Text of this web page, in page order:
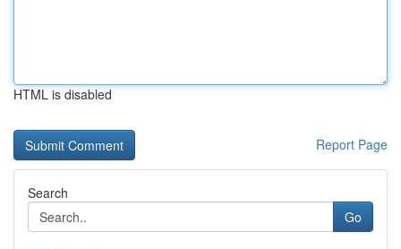
HTML is disabled
Report Page
Search
Go